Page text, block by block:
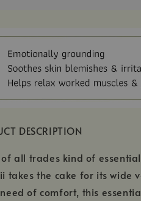
DESCRIPTION
all trades kind of
takes the cake for its wide
of comfort, this